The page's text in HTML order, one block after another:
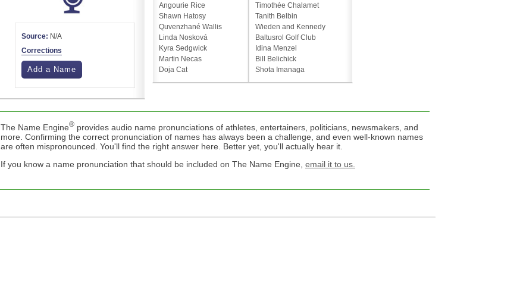
Source: N/A
Corrections
Add a Name
Angourie Rice
Shawn Hatosy
Quvenzhané Wallis
Linda Nosková
Kyra Sedgwick
Martin Necas
Doja Cat
Timothée Chalamet
Tanith Belbin
Wieden and Kennedy
Baltusrol Golf Club
Idina Menzel
Bill Belichick
Shota Imanaga
The Name Engine® provides audio name pronunciations of athletes, entertainers, politicians, newsmakers, and
more. Confirming the correct pronunciation of names has always been a challenge, and even well-known names
are often mispronounced. You'll find the right answer here. Better yet, you'll actually hear it.
If you know a name pronunciation that should be included on The Name Engine, email it to us.